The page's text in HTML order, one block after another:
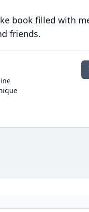
book filled with
friends.